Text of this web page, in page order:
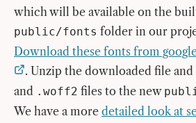
which will be available on the
public/fonts folder in our
Download these fonts from
. Unzip the downloaded file
and .woff2 files to the new
We have a more detailed look at